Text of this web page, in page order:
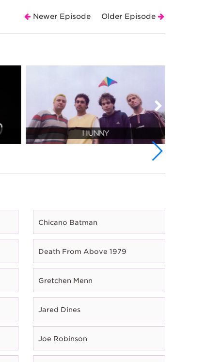
Older Episode
Newer Episode
HUNNY
Chicano Batman
Death From Above 1979
Gretchen Menn
Jared Dines
Joe Robinson